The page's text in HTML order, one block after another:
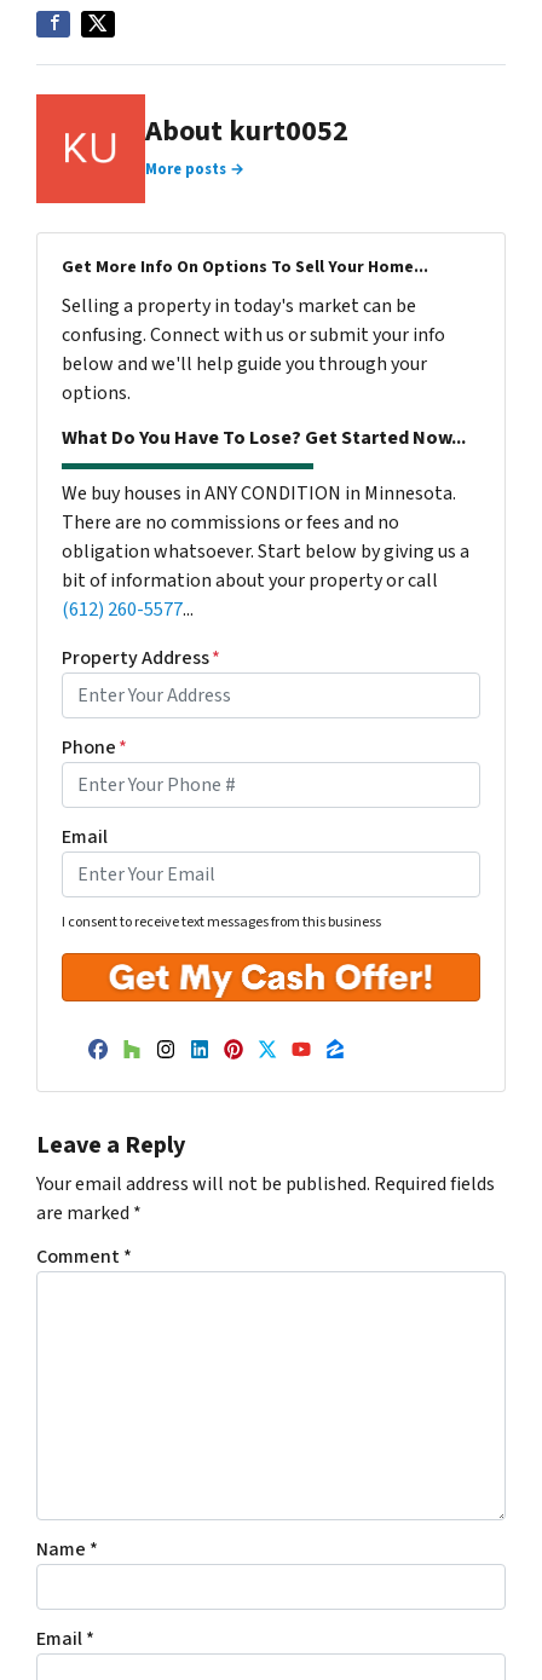
About kurt0052
More posts →
Get More Info On Options To Sell Your Home...
Selling a property in today's market can be
confusing. Connect with us or submit your info
below and we'll help guide you through your
options.
What Do You Have To Lose? Get Started Now...
We buy houses in ANY CONDITION in Minnesota.
There are no commissions or fees and no
obligation whatsoever. Start below by giving us a
bit of information about your property or call
(612) 260-5577...
Property Address*
Phone*
Email
I consent to receive text messages from this business
Facebook
Houzz
Instagram
LinkedIn
Pinterest
Twitter
YouTube
Zillow
Leave a Reply
Your email address will not be published. Required fields
are marked *
Comment*
Name *
Email*